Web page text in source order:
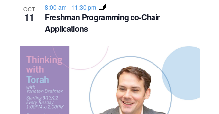
OCT
11
Freshman Programming co-Chair
Applications
8:00 am - 11:30 pm